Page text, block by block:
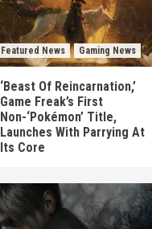
Featured News Gaming News
‘Beast Of Reincarnation,’
Game Freak’s First
Non-‘Pokémon’ Title,
Launches With Parrying At
Its Core